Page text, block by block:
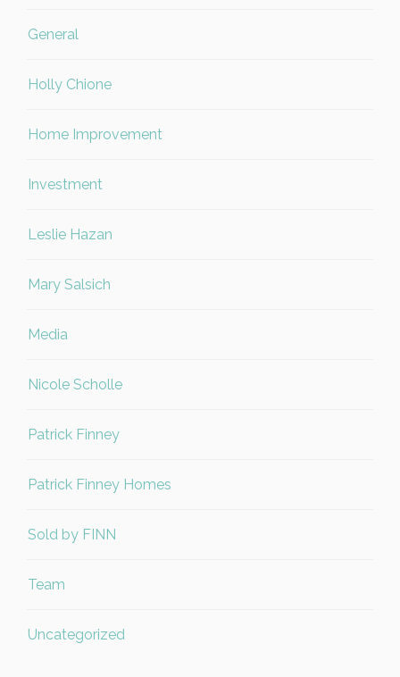
General
Holly Chione
Home Improvement
Investment
Leslie Hazan
Mary Salsich
Media
Nicole Scholle
Patrick Finney
Patrick Finney Homes
Sold by FINN
Team
Uncategorized